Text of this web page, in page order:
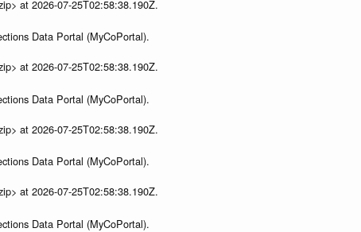
at 2026-07-25T02:58:38.190Z.
Data Portal (MyCoPortal).
at 2026-07-25T02:58:38.190Z.
Data Portal (MyCoPortal).
at 2026-07-25T02:58:38.190Z.
Data Portal (MyCoPortal).
at 2026-07-25T02:58:38.190Z.
Data Portal (MyCoPortal).